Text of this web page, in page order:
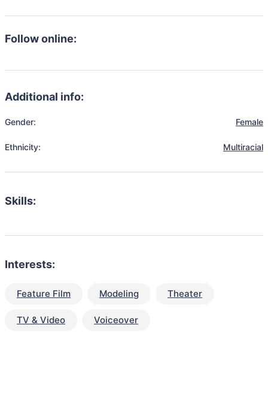
Follow online:
Additional info:
Gender: Female
Ethnicity: Multiracial
Skills:
Interests:
Feature Film Modeling Theater
TV & Video Voiceover